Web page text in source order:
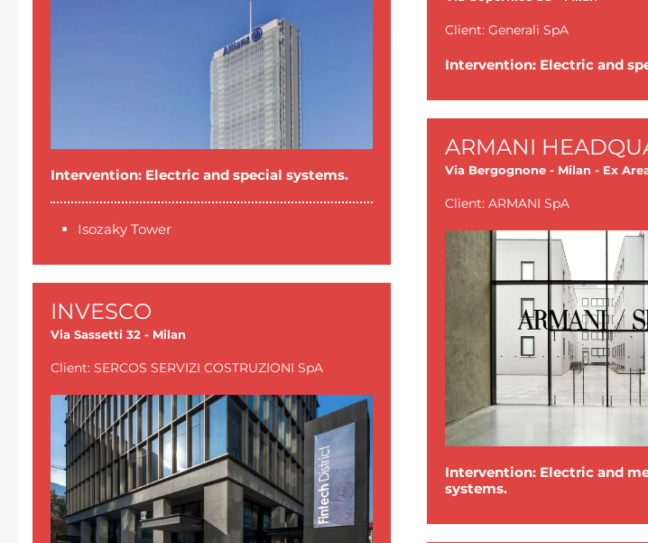
Intervention: Electric and special systems.
Isozaky Tower
INVESCO
Via Sassetti 32 - Milan
Client: SERCOS SERVIZI COSTRUZIONI SpA
Client: Generali SpA
Intervention: Electric and
ARMANI
Via Bergognone - Milan - Ex
Client: ARMANI SpA
Intervention: Electric and
systems.